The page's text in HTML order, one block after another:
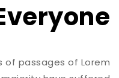
of passages of Lorem